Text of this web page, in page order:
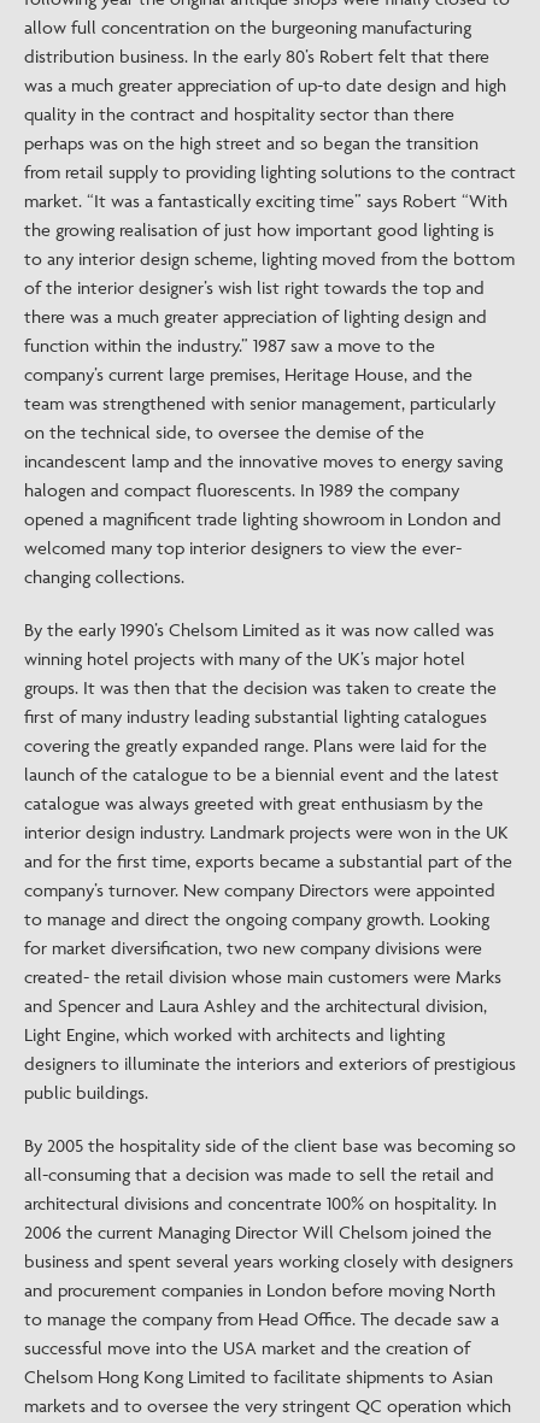
allow full concentration on the burgeoning manufacturing
distribution business. In the early 80’s Robert felt that there
was a much greater appreciation of up-to date design and high
quality in the contract and hospitality sector than there
perhaps was on the high street and so began the transition
from retail supply to providing lighting solutions to the contract
market. “It was a fantastically exciting time” says Robert “With
the growing realisation of just how important good lighting is
to any interior design scheme, lighting moved from the bottom
of the interior designer’s wish list right towards the top and
there was a much greater appreciation of lighting design and
function within the industry.” 1987 saw a move to the
company’s current large premises, Heritage House, and the
team was strengthened with senior management, particularly
on the technical side, to oversee the demise of the
incandescent lamp and the innovative moves to energy saving
halogen and compact fluorescents. In 1989 the company
opened a magnificent trade lighting showroom in London and
welcomed many top interior designers to view the ever-
changing collections.
By the early 1990’s Chelsom Limited as it was now called was
winning hotel projects with many of the UK’s major hotel
groups. It was then that the decision was taken to create the
first of many industry leading substantial lighting catalogues
covering the greatly expanded range. Plans were laid for the
launch of the catalogue to be a biennial event and the latest
catalogue was always greeted with great enthusiasm by the
interior design industry. Landmark projects were won in the UK
and for the first time, exports became a substantial part of the
company’s turnover. New company Directors were appointed
to manage and direct the ongoing company growth. Looking
for market diversification, two new company divisions were
created- the retail division whose main customers were Marks
and Spencer and Laura Ashley and the architectural division,
Light Engine, which worked with architects and lighting
designers to illuminate the interiors and exteriors of prestigious
public buildings.
By 2005 the hospitality side of the client base was becoming so
all-consuming that a decision was made to sell the retail and
architectural divisions and concentrate 100% on hospitality. In
2006 the current Managing Director Will Chelsom joined the
business and spent several years working closely with designers
and procurement companies in London before moving North
to manage the company from Head Office. The decade saw a
successful move into the USA market and the creation of
Chelsom Hong Kong Limited to facilitate shipments to Asian
markets and to oversee the very stringent QC operation which